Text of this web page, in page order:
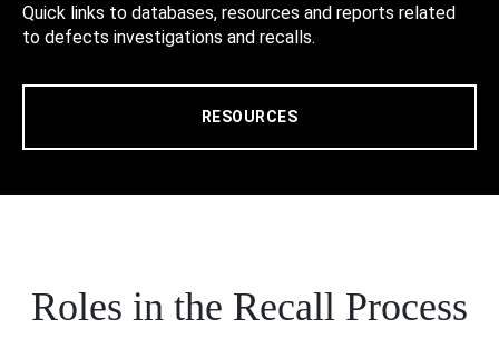
Quick links to databases, resources and reports related
to defects investigations and recalls.
RESOURCES
Roles in the Recall Process